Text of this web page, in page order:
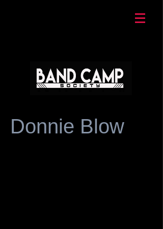
Donnie Blow